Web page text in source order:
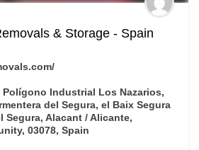
& Storage - Spain
Polígono Industrial Los Nazarios,
del Segura, el Baix Segura
Segura, Alacant / Alicante,
03078, Spain